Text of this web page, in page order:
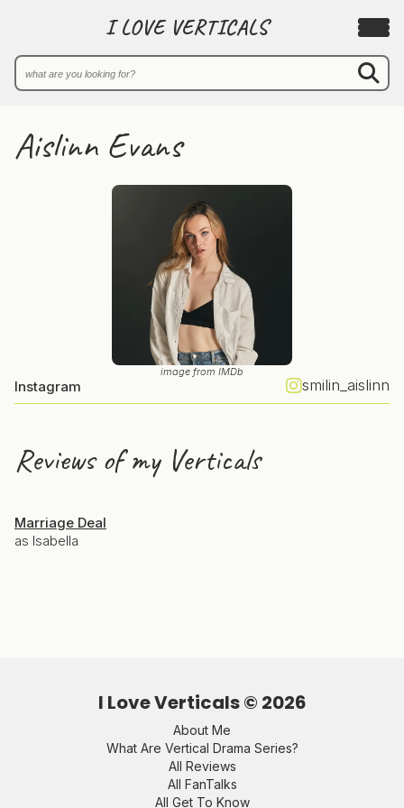
I LOVE VERTICALS
Aislinn Evans
image from IMDb
Instagram smilin_aislinn
Reviews of my Verticals
Marriage Deal
as Isabella
I Love Verticals © 2026
About Me
What Are Vertical Drama Series?
All Reviews
All FanTalks
All Get To Know